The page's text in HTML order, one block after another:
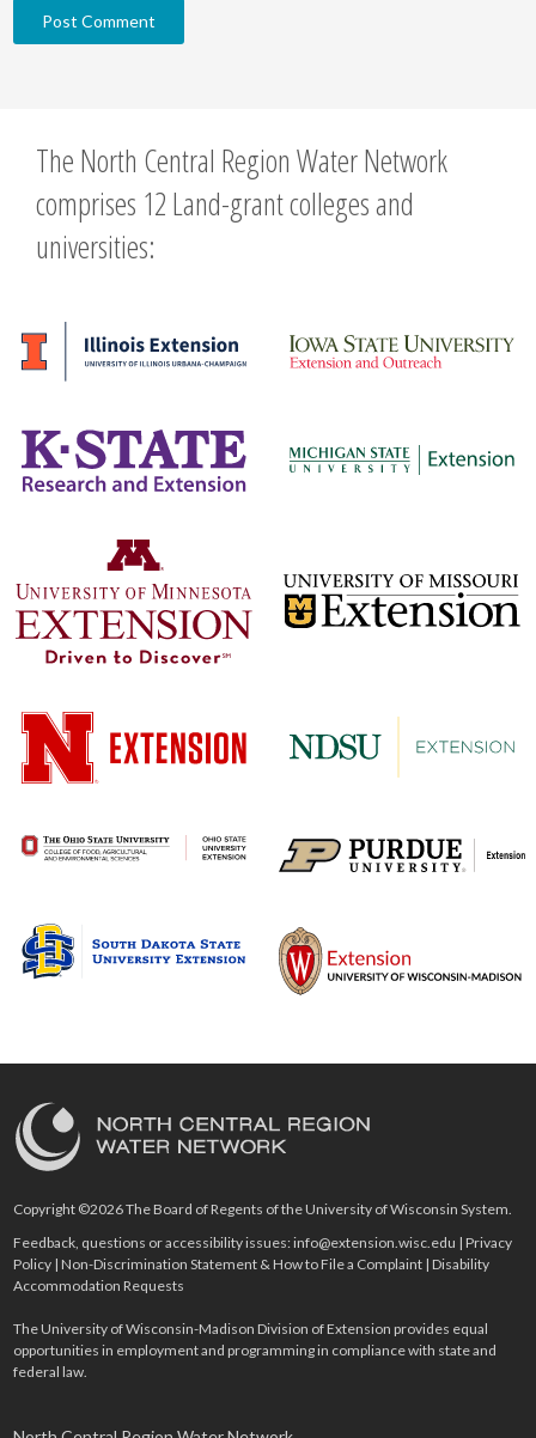
The North Central Region Water Network
comprises 12 Land-grant colleges and
universities:
Copyright ©2026 The Board of Regents of the University of Wisconsin System.
Feedback, questions or accessibility issues:info@extension.wisc.edu |Privacy
Policy |Non-Discrimination Statement & How to File a Complaint |Disability
Accommodation Requests
The University of Wisconsin-Madison Division of Extension provides equal
opportunities in employment and programming in compliance with state and
federal law.